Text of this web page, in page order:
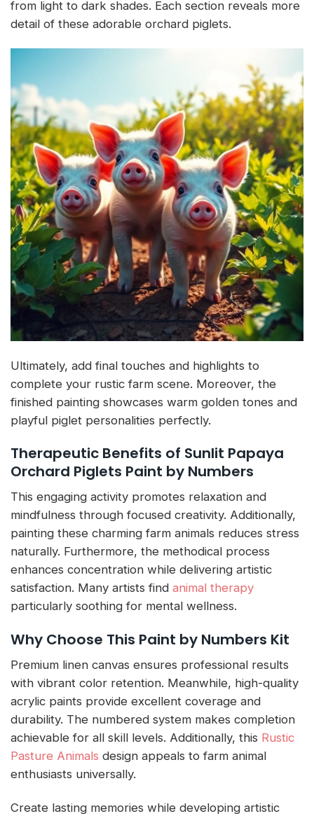
from light to dark shades. Each section reveals more
detail of these adorable orchard piglets.
Ultimately, add final touches and highlights to
complete your rustic farm scene. Moreover, the
finished painting showcases warm golden tones and
playful piglet personalities perfectly.
Therapeutic Benefits of Sunlit Papaya
Orchard Piglets Paint by Numbers
This engaging activity promotes relaxation and
mindfulness through focused creativity. Additionally,
painting these charming farm animals reduces stress
naturally. Furthermore, the methodical process
enhances concentration while delivering artistic
satisfaction. Many artists find animal therapy
particularly soothing for mental wellness.
Why Choose This Paint by Numbers Kit
Premium linen canvas ensures professional results
with vibrant color retention. Meanwhile, high-quality
acrylic paints provide excellent coverage and
durability. The numbered system makes completion
achievable for all skill levels. Additionally, this Rustic
Pasture Animals design appeals to farm animal
enthusiasts universally.
Create lasting memories while developing artistic